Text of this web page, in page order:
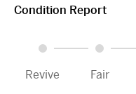
Condition Report
Revive Fair